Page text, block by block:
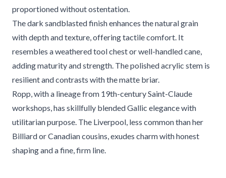
proportioned without ostentation.
The dark sandblasted finish enhances the natural grain
with depth and texture, offering tactile comfort. It
resembles a weathered tool chest or well-handled cane,
adding maturity and strength. The polished acrylic stem is
resilient and contrasts with the matte briar.
Ropp, with a lineage from 19th-century Saint-Claude
workshops, has skillfully blended Gallic elegance with
utilitarian purpose. The Liverpool, less common than her
Billiard or Canadian cousins, exudes charm with honest
shaping and a fine, firm line.